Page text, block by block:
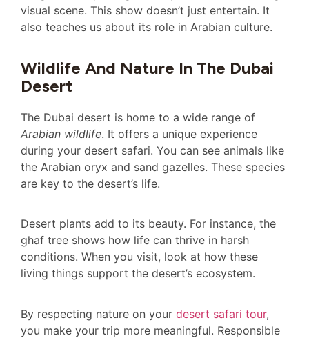
visual scene. This show doesn’t just entertain. It
also teaches us about its role in Arabian culture.
Wildlife And Nature In The Dubai
Desert
The Dubai desert is home to a wide range of
Arabian wildlife. It offers a unique experience
during your desert safari. You can see animals like
the Arabian oryx and sand gazelles. These species
are key to the desert’s life.
Desert plants add to its beauty. For instance, the
ghaf tree shows how life can thrive in harsh
conditions. When you visit, look at how these
living things support the desert’s ecosystem.
By respecting nature on your desert safari tour,
you make your trip more meaningful. Responsible